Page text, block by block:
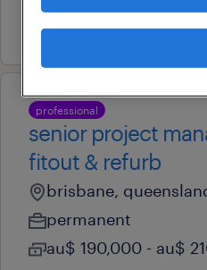
14 july 2026
professional
senior project
fitout & refurb
brisbane,
permanent
au$ 190,000 - au$